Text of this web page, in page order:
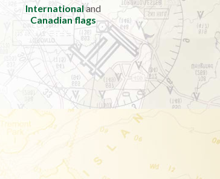
Internationaland
Canadian flags